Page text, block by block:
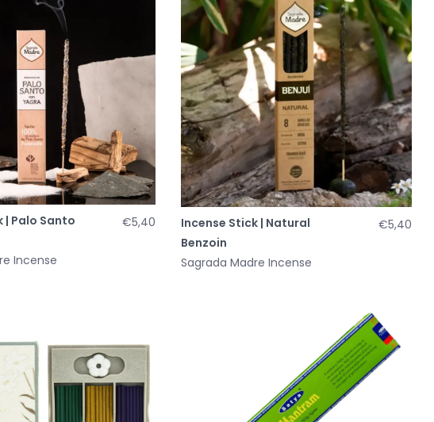
| Palo Santo
Incense
€5,40
Incense Stick | Natural
Benzoin
Sagrada Madre Incense
€5,40